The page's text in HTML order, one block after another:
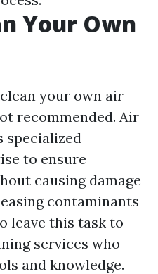
Your Own
your own air
recommended. Air
specialized
to ensure
causing damage
contaminants
leave this task to
services who
and knowledge.